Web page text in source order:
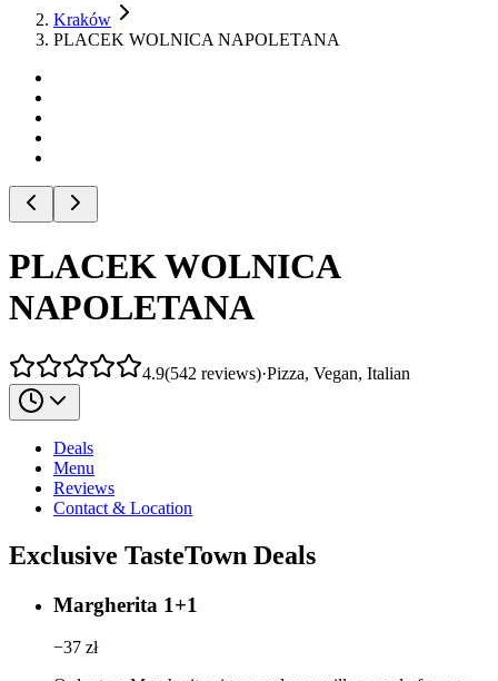
Kraków
PLACEK WOLNICA NAPOLETANA
PLACEK WOLNICA
NAPOLETANA
4.9(542 reviews)·Pizza, Vegan, Italian
Deals
Menu
Reviews
Contact & Location
Exclusive TasteTown Deals
Margherita 1+1
−37 zł